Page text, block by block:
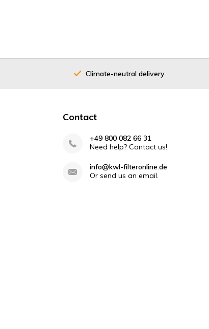
Climate-neutral delivery
Contact
+49 800 082 66 31
Need help? Contact us!
info@kwl-filteronline.de
Or send us an email.